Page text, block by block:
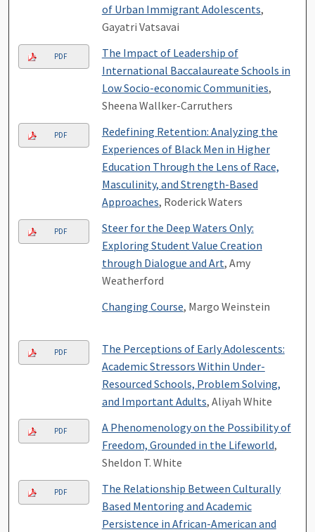
of Urban Immigrant Adolescents,
Gayatri Vatsavai
PDF
The Impact of Leadership of
International Baccalaureate Schools in
Low Socio-economic Communities,
Sheena Wallker-Carruthers
PDF
Redefining Retention: Analyzing the
Experiences of Black Men in Higher
Education Through the Lens of Race,
Masculinity, and Strength-Based
Approaches, Roderick Waters
PDF
Steer for the Deep Waters Only:
Exploring Student Value Creation
through Dialogue and Art, Amy
Weatherford
Changing Course, Margo Weinstein
PDF
The Perceptions of Early Adolescents:
Academic Stressors Within Under-
Resourced Schools, Problem Solving,
and Important Adults, Aliyah White
PDF
A Phenomenology on the Possibility of
Freedom, Grounded in the Lifeworld,
Sheldon T. White
PDF
The Relationship Between Culturally
Based Mentoring and Academic
Persistence in African-American and